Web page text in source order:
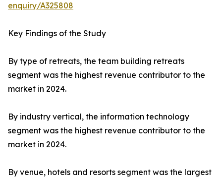
enquiry/A325808
Key Findings of the Study
By type of retreats, the team building retreats
segment was the highest revenue contributor to the
market in 2024.
By industry vertical, the information technology
segment was the highest revenue contributor to the
market in 2024.
By venue, hotels and resorts segment was the largest